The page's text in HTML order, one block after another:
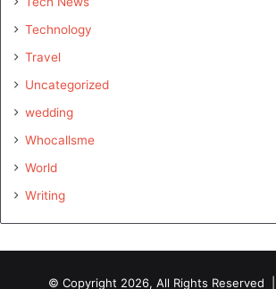
Technology
Travel
Uncategorized
wedding
Whocallsme
World
Writing
© Copyright 2026, All Rights Reserved |